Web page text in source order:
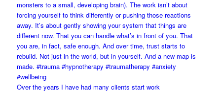
Over the years I have had many clients start work